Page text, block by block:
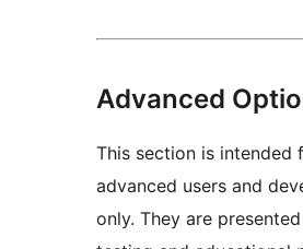
Advanced
This section is intended
advanced users and
only. They are